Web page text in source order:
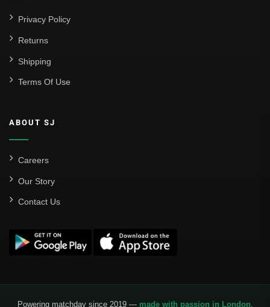
Privacy Policy
Returns
Shipping
Terms Of Use
ABOUT SJ
Careers
Our Story
Contact Us
Powering matchday since 2019 — made with passion in London.